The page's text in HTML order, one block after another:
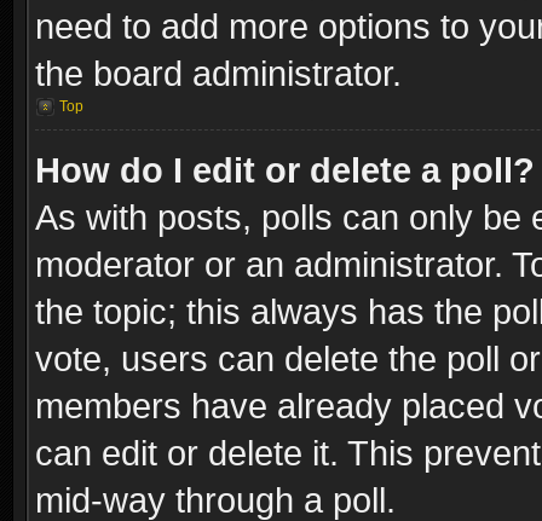
need to add more options to
the board administrator.
Top
How do I edit or delete a poll?
As with posts, polls can only be
moderator or an administrator.
the topic; this always has the
vote, users can delete the poll
members have already placed
can edit or delete it. This
mid-way through a poll.